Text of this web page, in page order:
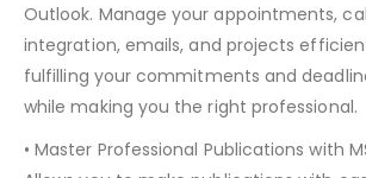
Outlook. Manage your appointments,
integration, emails, and projects
fulfilling your commitments and
while making you the right professional.
• Master Professional Publications with